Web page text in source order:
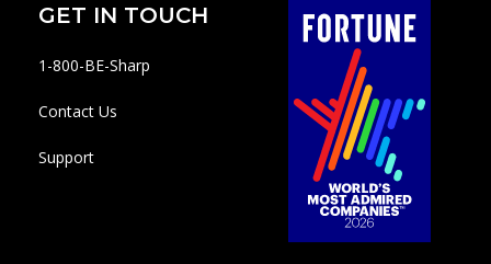
GET IN TOUCH
1-800-BE-Sharp
Contact Us
Support